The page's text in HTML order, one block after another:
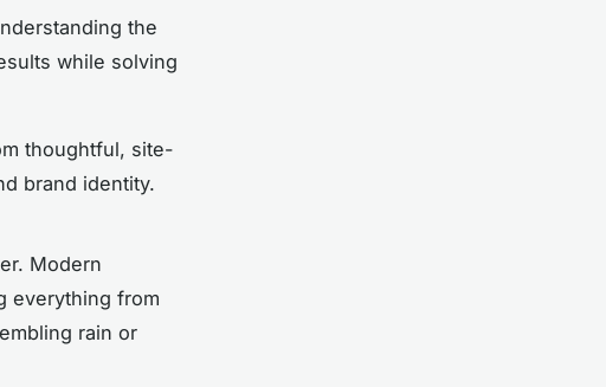
the
while solving
thoughtful, site-
brand identity.
Modern
everything from
rain or